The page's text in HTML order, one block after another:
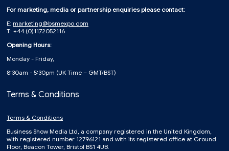
For marketing, media or partnership enquiries please contact:
E: marketing@bsmexpo.com
T: +44 (0)1172052116
Opening Hours:
Monday - Friday,
8:30am - 5:30pm (UK Time – GMT/BST)
Terms & Conditions
Terms & Conditions
Business Show Media Ltd, a company registered in the United Kingdom,
with registered number 12796121 and with its registered office at Ground
Floor, Beacon Tower, Bristol BS1 4UB.